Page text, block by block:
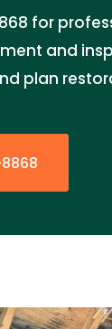
for
and
plan